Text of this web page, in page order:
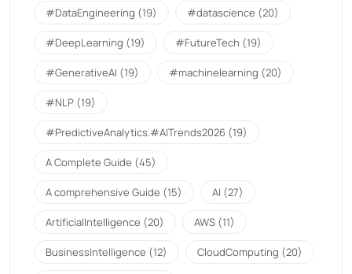
#DataEngineering (19) #datascience (20)
#DeepLearning (19) #FutureTech (19)
#GenerativeAI (19) #machinelearning (20)
#NLP (19)
#PredictiveAnalytics.#AITrends2026 (19)
A Complete Guide (45)
A comprehensive Guide (15) AI (27)
ArtificialIntelligence (20) AWS (11)
BusinessIntelligence (12) CloudComputing (20)